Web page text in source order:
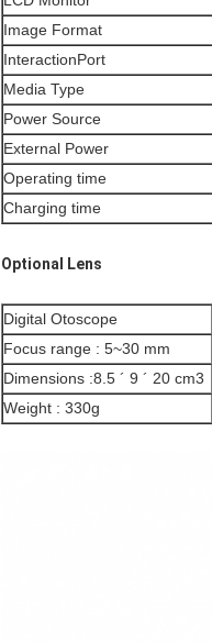
Image Format
InteractionPort
Media Type
Power Source
External Power
Operating time
Charging time
Optional Lens
Digital Otoscope
Focus range : 5~30 mm
Dimensions :8.5 ´ 9 ´ 20 cm3
Weight : 330g